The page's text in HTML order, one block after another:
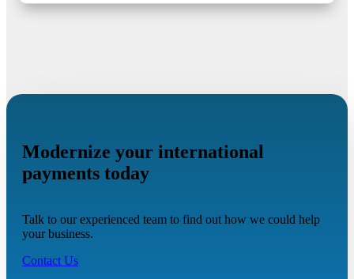
Modernize your international
payments today
Talk to our experienced team to find out how we could help
your business.
Contact Us